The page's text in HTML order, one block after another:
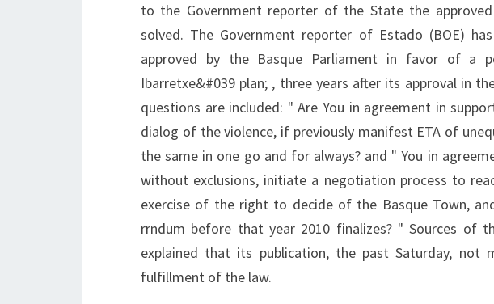
to the Government reporter of the State the
solved. The Government reporter of Estado (BOE)
approved by the Basque Parliament in favor of a
Ibarretxe&#039 plan; , three years after its approval in
questions are included: " Are You in agreement in
dialog of the violence, if previously manifest ETA of
the same in one go and for always? and " You in
without exclusions, initiate a negotiation process to
exercise of the right to decide of the Basque Town,
rrndum before that year 2010 finalizes? " Sources of
explained that its publication, the past Saturday,
fulfillment of the law.